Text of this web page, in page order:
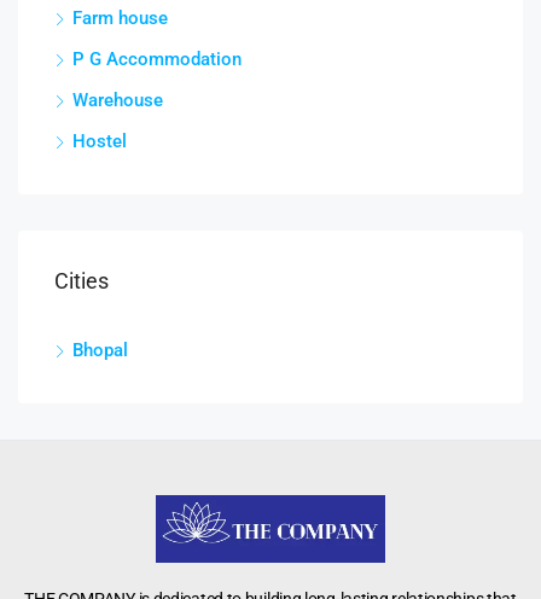
Farm house
P G Accommodation
Warehouse
Hostel
Cities
Bhopal